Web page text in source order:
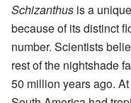
Schizanthus is a
because of its distinct
number. Scientists
rest of the nightshade
50 million years ago.